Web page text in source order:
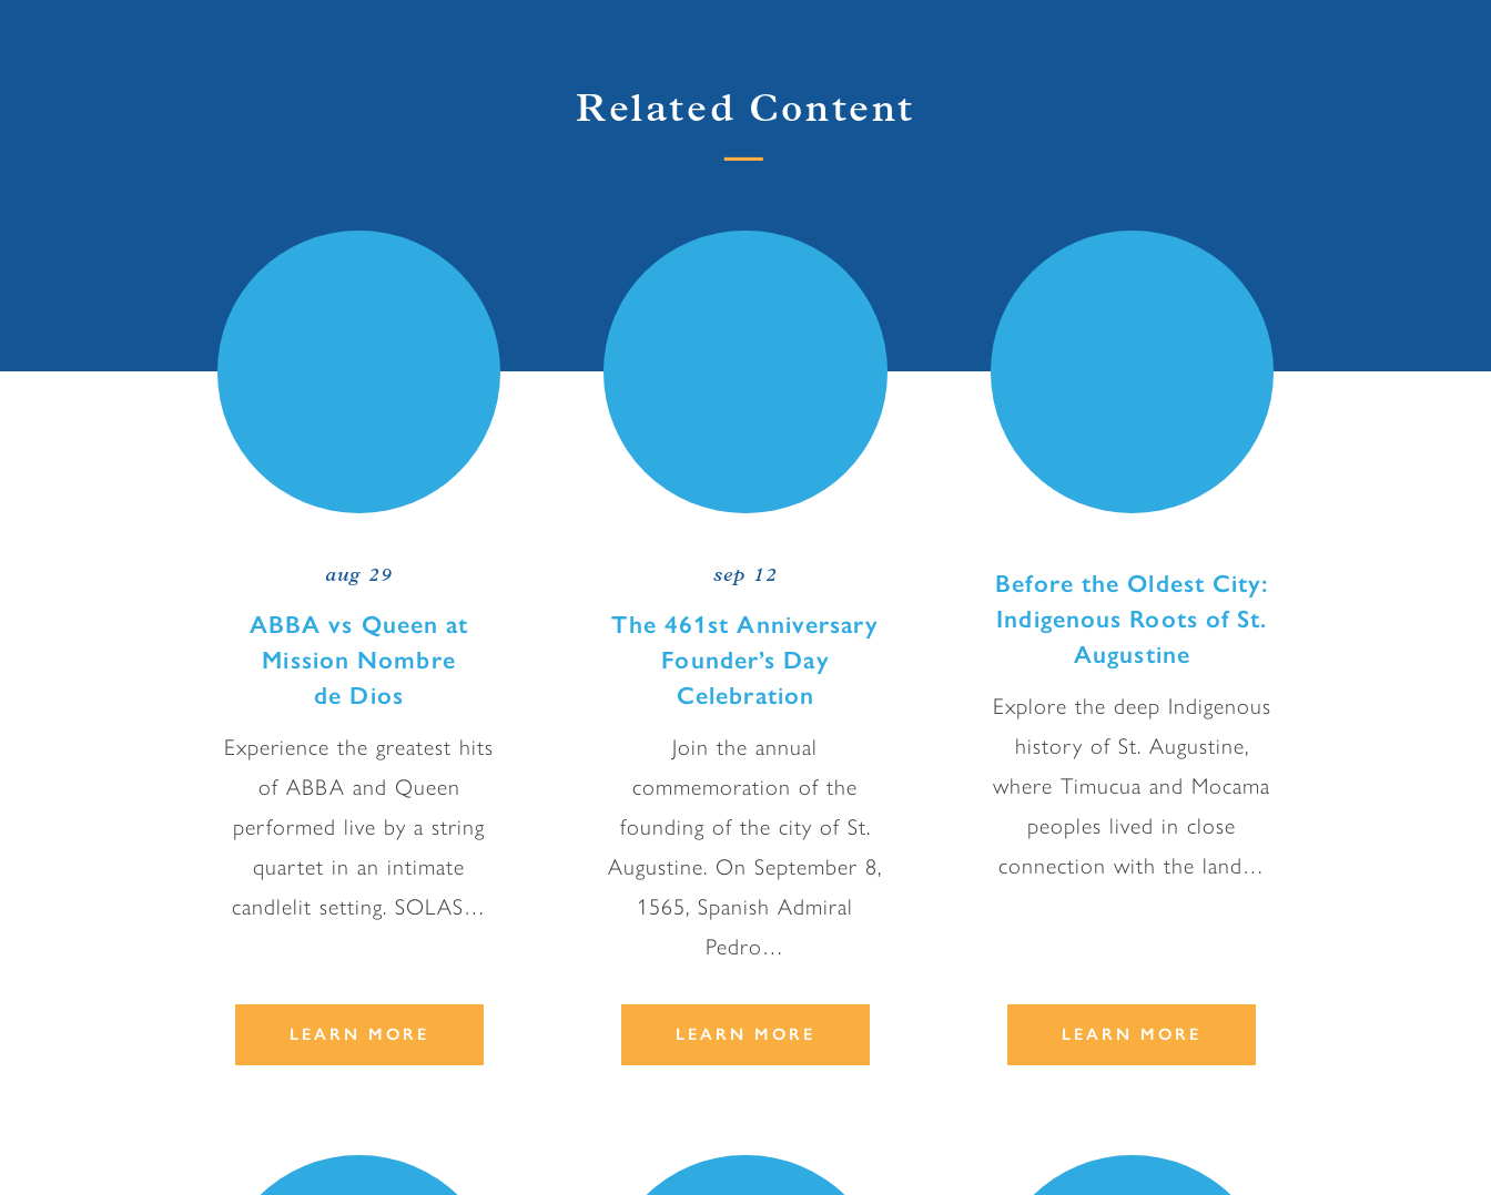
Related Content
aug 29
ABBA vs Queen at
Mission Nombre
de Dios
Experience the greatest hits
of ABBA and Queen
performed live by a string
quartet in an intimate
candlelit setting. SOLAS…
LEARN MORE
sep 12
The 461st Anniversary
Founder’s Day
Celebration
Join the annual
commemoration of the
founding of the city of St.
Augustine. On September 8,
1565, Spanish Admiral
Pedro…
LEARN MORE
Before the Oldest City:
Indigenous Roots of St.
Augustine
Explore the deep Indigenous
history of St. Augustine,
where Timucua and Mocama
peoples lived in close
connection with the land…
LEARN MORE